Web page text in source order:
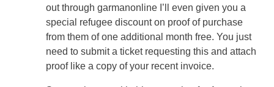
out through garmanonline I’ll even given you a
special refugee discount on proof of purchase
from them of one additional month free. You just
need to submit a ticket requesting this and attach
proof like a copy of your recent invoice.